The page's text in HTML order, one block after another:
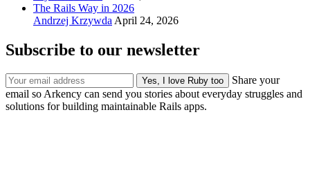
The Rails Way in 2026
Andrzej Krzywda April 24, 2026
Subscribe to our newsletter
Share your
email so Arkency can send you stories about everyday struggles and
solutions for building maintainable Rails apps.